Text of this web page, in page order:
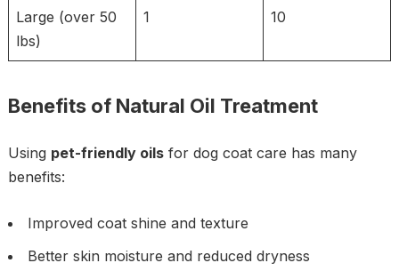
Large (over 50
lbs)
1 10
Benefits of Natural Oil Treatment
Using pet-friendly oilsfor dog coat care has many
benefits:
Improved coat shine and texture
Better skin moisture and reduced dryness